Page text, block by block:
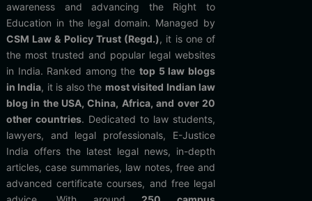
awareness and advancing the Right to
Education in the legal domain. Managed by
CSM Law & Policy Trust (Regd.), it is one of
the most trusted and popular legal websites
in India. Ranked among thetop 5 law blogs
in India, it is also the most visited Indian law
blog in the USA, China, Africa, and over 20
other countries. Dedicated to law students,
lawyers, and legal professionals, E-Justice
India offers the latest legal news, in-depth
articles, case summaries, law notes, free and
advanced certificate courses, and free legal